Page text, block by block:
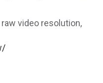
video resolution,